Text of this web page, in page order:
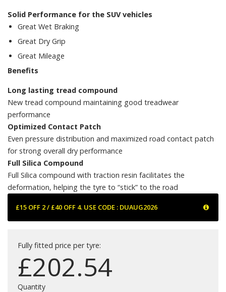
Solid Performance for the SUV vehicles
Great Wet Braking
Great Dry Grip
Great Mileage
Benefits
Long lasting tread compound
New tread compound maintaining good treadwear
performance
Optimized Contact Patch
Even pressure distribution and maximized road contact patch
for strong overall dry performance
Full Silica Compound
Full Silica compound​ with traction resin facilitates the
deformation, helping the tyre to “stick” to the road
£15 OFF 2 / £40 OFF 4. USE CODE : DUAUG2026
Fully fitted price per tyre:
£202.54
Quantity